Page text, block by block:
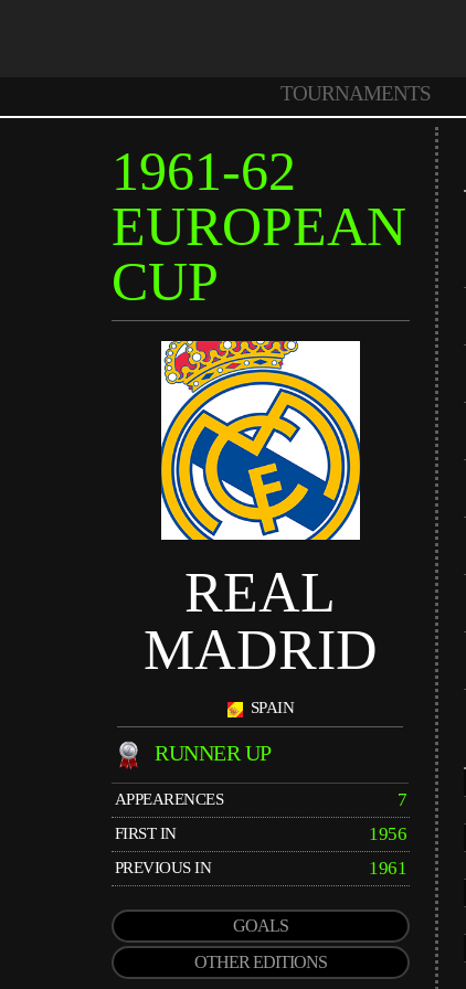
TOURNAMENTS
1961-62
EUROPEAN
CUP
REAL
MADRID
SPAIN
RUNNER UP
APPEARENCES 7
FIRST IN 1956
PREVIOUS IN 1961
GOALS
OTHER EDITIONS